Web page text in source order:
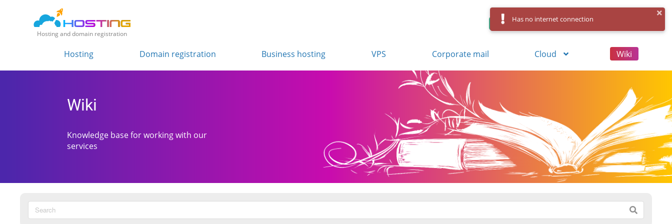
Hosting and domain registration
Control Panel Log in
Hosting Domain registration Business hosting VPS Corporate mail Cloud Wiki
Wiki
Knowledge base for working with our
services
Has no internet connection